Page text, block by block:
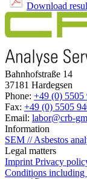
Download
Bahnhofstraße 14
37181 Hardegsen
Phone: +49 (0) 5505
Fax: +49 (0) 5505
Email: labor@crb-
Information
SEM // Asbestos
Legal matters
Imprint Privacy
Conditions including